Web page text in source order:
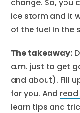
change. So, you
ice storm and it
of the fuel in the
The takeaway:
a.m. just to get
and about). Fill
for you. And
learn tips and